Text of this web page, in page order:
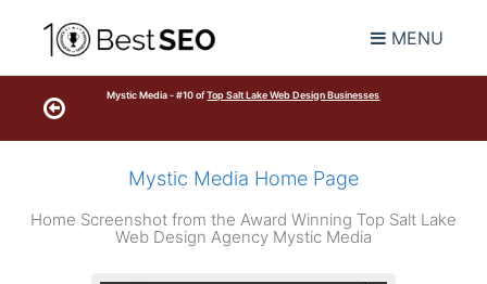
MENU
Mystic Media - #10 ofTop Salt Lake Web Design Businesses
Mystic Media Home Page
Home Screenshot from the Award Winning Top Salt Lake
Web Design Agency Mystic Media